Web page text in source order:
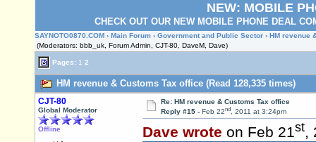
NEW: MOBILE
CHECK OUT OUR NEW MOBILE PHONE DEAL
SAYNOTO0870.COM › Main Forum › Government and Public Sector › HM revenue
(Moderators: bbb_uk, Forum Admin, CJT-80, DaveM, Dave)
Pages: 1 2
HM revenue & Customs Tax office (Read 128,335 times)
CJT-80
Global Moderator
Offline
Re: HM revenue & Customs Tax office
Reply #15 - Feb 22nd, 2011 at 3:24pm
Dave wrote on Feb 21st,